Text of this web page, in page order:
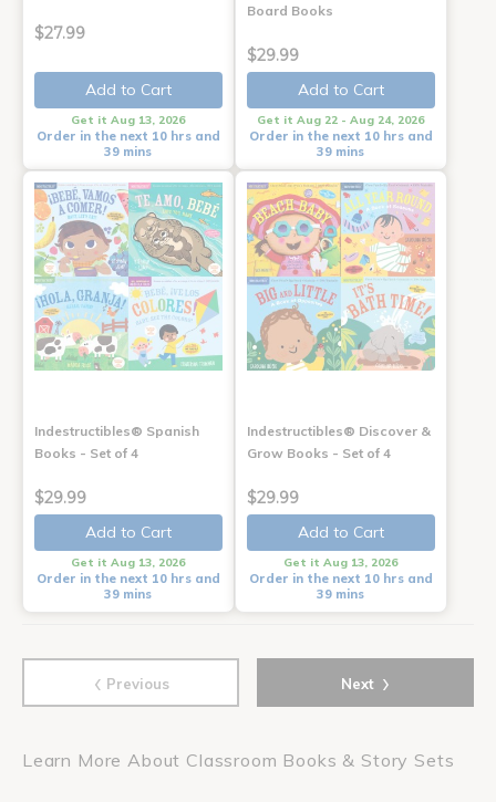
$27.99
Add to Cart
Get it Aug 13, 2026
Order in the next 10 hrs and
39 mins
Board Books
$29.99
Add to Cart
Get it Aug 22 - Aug 24, 2026
Order in the next 10 hrs and
39 mins
Indestructibles® Spanish
Books - Set of 4
$29.99
Add to Cart
Get it Aug 13, 2026
Order in the next 10 hrs and
39 mins
Indestructibles® Discover &
Grow Books - Set of 4
$29.99
Add to Cart
Get it Aug 13, 2026
Order in the next 10 hrs and
39 mins
‹ Previous Next ›
Learn More About Classroom Books & Story Sets